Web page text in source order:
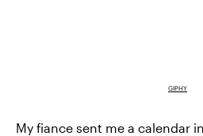
GIPHY
My fiance sent me a calendar